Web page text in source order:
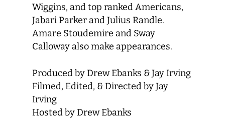
Wiggins, and top ranked Americans,
Jabari Parker and Julius Randle.
Amare Stoudemire and Sway
Calloway also make appearances.
Produced by Drew Ebanks & Jay Irving
Filmed, Edited, & Directed by Jay
Irving
Hosted by Drew Ebanks